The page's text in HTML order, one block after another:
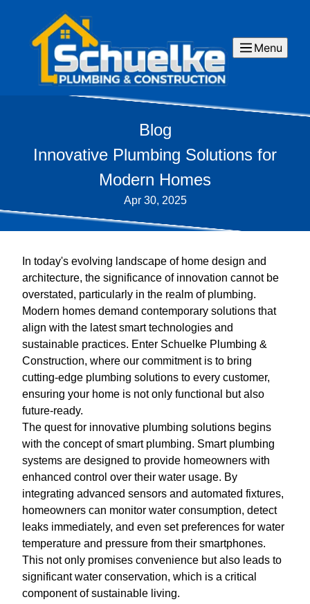
Menu
Blog
Innovative Plumbing Solutions for
Modern Homes
Apr 30, 2025
In today's evolving landscape of home design and
architecture, the significance of innovation cannot be
overstated, particularly in the realm of plumbing.
Modern homes demand contemporary solutions that
align with the latest smart technologies and
sustainable practices. Enter Schuelke Plumbing &
Construction, where our commitment is to bring
cutting-edge plumbing solutions to every customer,
ensuring your home is not only functional but also
future-ready.
The quest for innovative plumbing solutions begins
with the concept of smart plumbing. Smart plumbing
systems are designed to provide homeowners with
enhanced control over their water usage. By
integrating advanced sensors and automated fixtures,
homeowners can monitor water consumption, detect
leaks immediately, and even set preferences for water
temperature and pressure from their smartphones.
This not only promises convenience but also leads to
significant water conservation, which is a critical
component of sustainable living.